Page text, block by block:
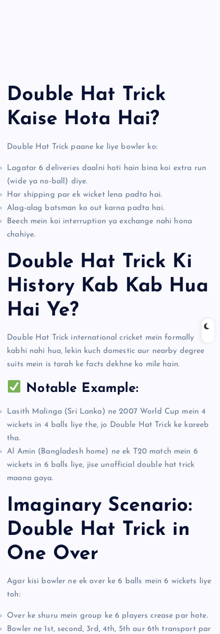
Double Hat Trick
Kaise Hota Hai?
Double Hat Trick paane ke liye bowler ko:
Lagatar 6 deliveries daalni hoti hain bina koi extra run
(wide ya no-ball) diye.
Har shipping par ek wicket lena padta hai.
Alag-alag batsman ko out karna padta hai.
Beech mein koi interruption ya exchange nahi hona
chahiye.
Double Hat Trick Ki
History Kab Kab Hua
Hai Ye?
Double Hat Trick international cricket mein formally
kabhi nahi hua, lekin kuch domestic aur nearby degree
suits mein is tarah ke facts dekhne ko mile hain.
Notable Example:
Lasith Malinga (Sri Lanka) ne 2007 World Cup mein 4
wickets in 4 balls liye the, jo Double Hat Trick ke kareeb
tha.
Al Amin (Bangladesh home) ne ek T20 match mein 6
wickets in 6 balls liye, jise unofficial double hat trick
maana gaya.
Imaginary Scenario:
Double Hat Trick in
One Over
Agar kisi bowler ne ek over ke 6 balls mein 6 wickets liye
toh:
Over ke shuru mein group ke 6 players crease par hote.
Bowler ne 1st, second, 3rd, 4th, 5th aur 6th transport par